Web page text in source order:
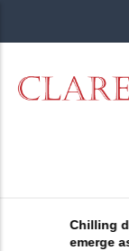
Chilling
emerge